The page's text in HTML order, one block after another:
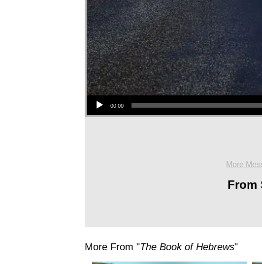
Audio Player
00:00
More
From
More From "The Book of Hebrews"